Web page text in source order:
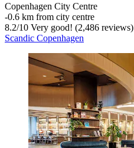
Copenhagen City Centre
‐0.6 km from city centre
8.2/10 Very good! (2,486 reviews)
Scandic Copenhagen